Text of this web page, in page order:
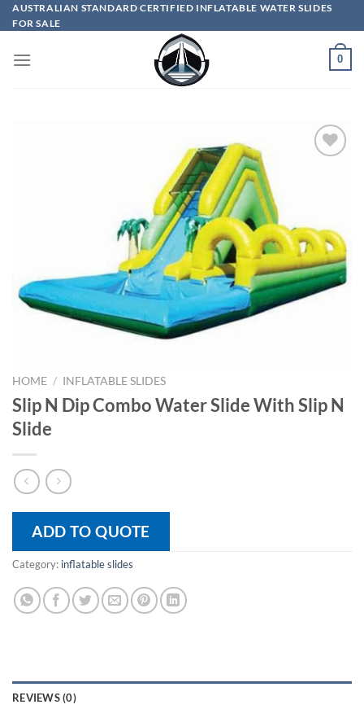
Skip
to
AUSTRALIAN STANDARD CERTIFIED INFLATABLE WATER SLIDES
FOR SALE
0
WISHLIST
HOME / INFLATABLE SLIDES
Slip N Dip Combo Water Slide With Slip N
Slide
ADD TO QUOTE
Category: inflatable slides
REVIEWS (0)